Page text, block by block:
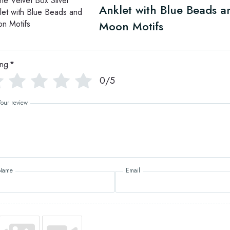
Anklet with Blue Beads
Moon Motifs
*
0/5
review
Email